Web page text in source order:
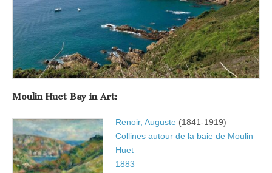
Moulin Huet Bay in Art:
Renoir, Auguste (1841-1919)
Collines autour de la baie de Moulin
Huet
1883